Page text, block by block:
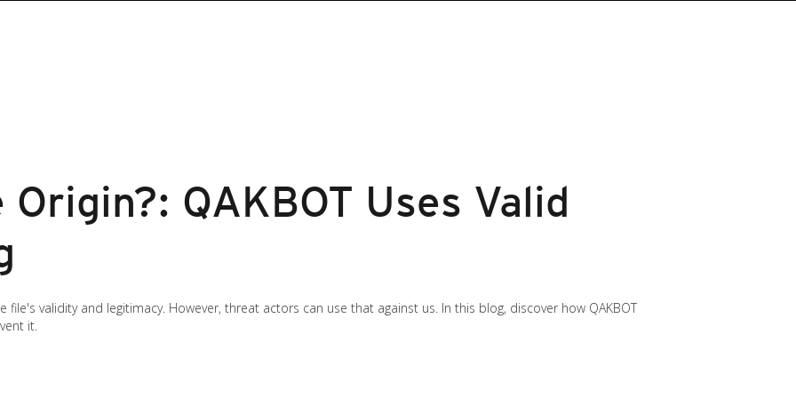
QAKBOT Uses Valid
file's validity and legitimacy. However, threat actors can use that against us. In this blog, discover how QAKBOT
it.